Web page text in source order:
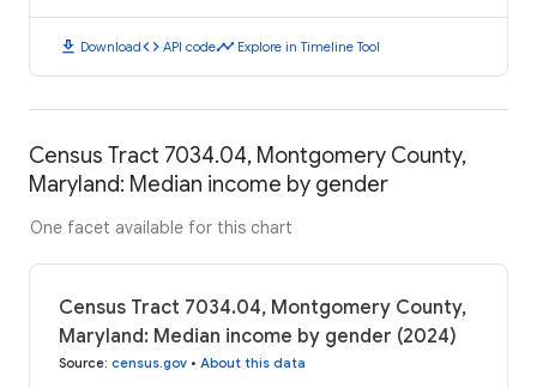
download Downloadcode API codetimeline Explore in Timeline Tool
Census Tract 7034.04, Montgomery County,
Maryland: Median income by gender
One facet available for this chart
Census Tract 7034.04, Montgomery County,
Maryland: Median income by gender (2024)
Source: census.gov • About this data